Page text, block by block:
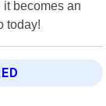
becomes an
today!